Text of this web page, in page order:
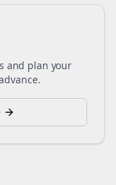
and plan your